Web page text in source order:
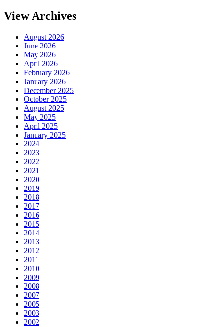
View Archives
August 2026
June 2026
May 2026
April 2026
February 2026
January 2026
December 2025
October 2025
August 2025
May 2025
April 2025
January 2025
2024
2023
2022
2021
2020
2019
2018
2017
2016
2015
2014
2013
2012
2011
2010
2009
2008
2007
2005
2003
2002